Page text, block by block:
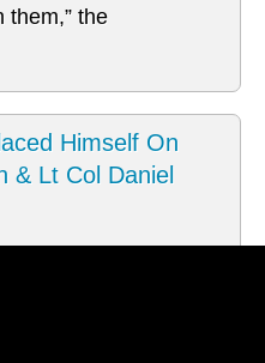
them,” the
Himself On
& Lt Col Daniel